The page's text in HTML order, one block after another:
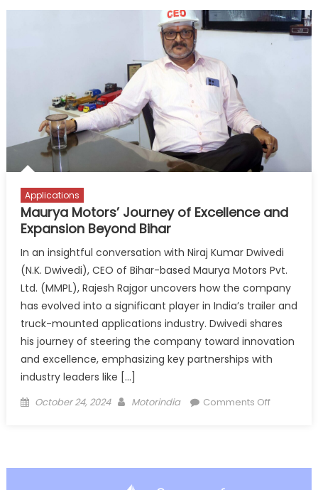
Applications
Maurya Motors’ Journey of Excellence and
Expansion Beyond Bihar
In an insightful conversation with Niraj Kumar Dwivedi
(N.K. Dwivedi), CEO of Bihar-based Maurya Motors Pvt.
Ltd. (MMPL), Rajesh Rajgor uncovers how the company
has evolved into a significant player in India’s trailer and
truck-mounted applications industry. Dwivedi shares
his journey of steering the company toward innovation
and excellence, emphasizing key partnerships with
industry leaders like […]
Posted
October 24, 2024 Author
Motorindia Comments Offon
of